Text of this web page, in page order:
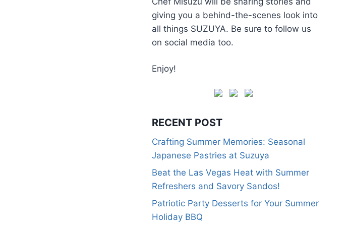
giving you a behind-the-scenes look into
all things SUZUYA. Be sure to follow us
on social media too.
Enjoy!
RECENT POST
Crafting Summer Memories: Seasonal
Japanese Pastries at Suzuya
Beat the Las Vegas Heat with Summer
Refreshers and Savory Sandos!
Patriotic Party Desserts for Your Summer
Holiday BBQ